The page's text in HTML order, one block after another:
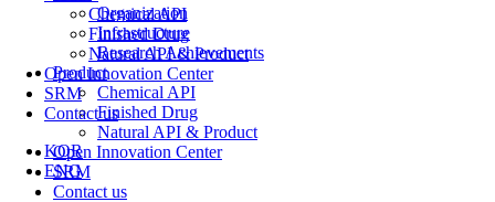
Organization
Infrastructure
Research Achievements
Product
Chemical API
Finished Drug
Natural API & Product
Open Innovation Center
SRM
Contact us
Chemical API
Finished Drug
Natural API & Product
Open Innovation Center
SRM
Contact us
KOR
ENG